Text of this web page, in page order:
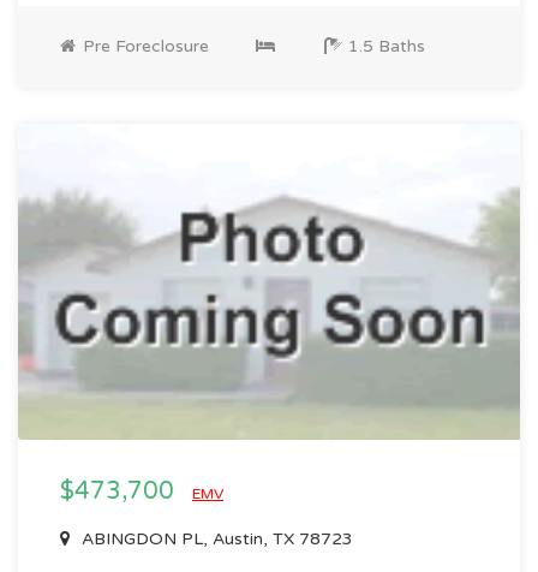
Pre Foreclosure 1.5 Baths
$473,700 EMV
ABINGDON PL, Austin, TX 78723